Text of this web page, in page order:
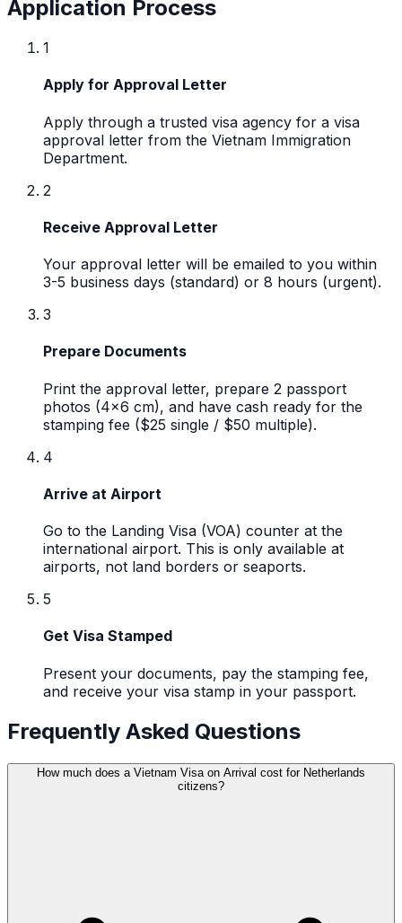
Application Process
1
Apply for Approval Letter
Apply through a trusted visa agency for a visa
approval letter from the Vietnam Immigration
Department.
2
Receive Approval Letter
Your approval letter will be emailed to you within
3-5 business days (standard) or 8 hours (urgent).
3
Prepare Documents
Print the approval letter, prepare 2 passport
photos (4x6 cm), and have cash ready for the
stamping fee ($25 single / $50 multiple).
4
Arrive at Airport
Go to the Landing Visa (VOA) counter at the
international airport. This is only available at
airports, not land borders or seaports.
5
Get Visa Stamped
Present your documents, pay the stamping fee,
and receive your visa stamp in your passport.
Frequently Asked Questions
How much does a Vietnam Visa on Arrival cost for Netherlands
citizens?